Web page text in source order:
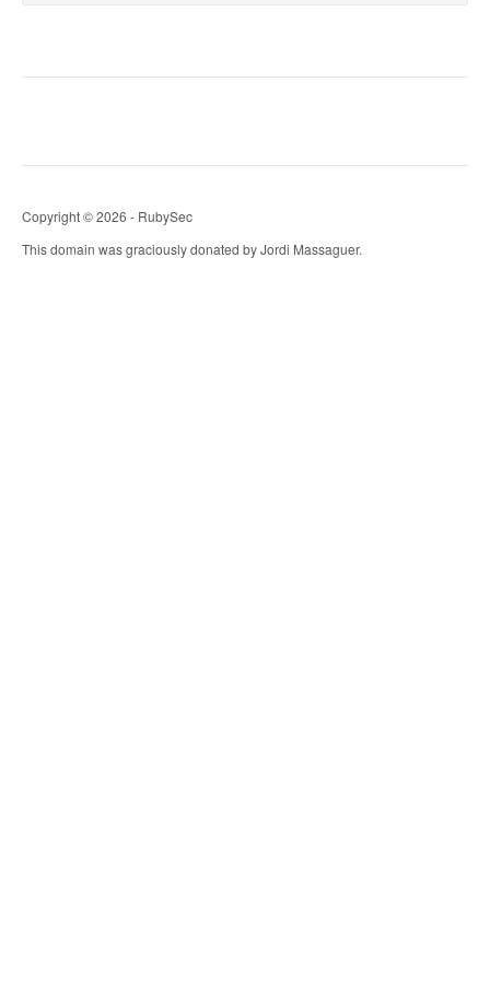
Copyright © 2026 - RubySec
This domain was graciously donated by Jordi Massaguer.